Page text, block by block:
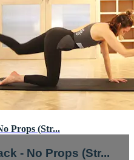
Props (Str...
- No Props (Str...